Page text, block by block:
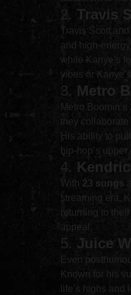
2. Travis
Travis Scott
and high-
while Kanye’s
vibes or
3. Metro
Metro Boomin’s
they
His ability to
hip-hop’s
4.
With 23 songs
streaming era.
returning to
appeal.
5. Juice
Even
Known for his
life’s highs